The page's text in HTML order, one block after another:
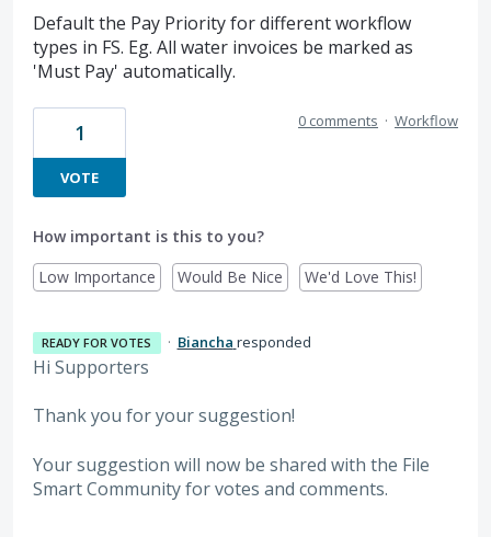
Default the Pay Priority for different workflow
types in FS. Eg. All water invoices be marked as
'Must Pay' automatically.
1
VOTE
0 comments · Workflow
How important is this to you?
Low Importance
Would Be Nice We'd Love This!
READY FOR VOTES · Biancha responded
Hi Supporters
Thank you for your suggestion!
Your suggestion will now be shared with the File
Smart Community for votes and comments.